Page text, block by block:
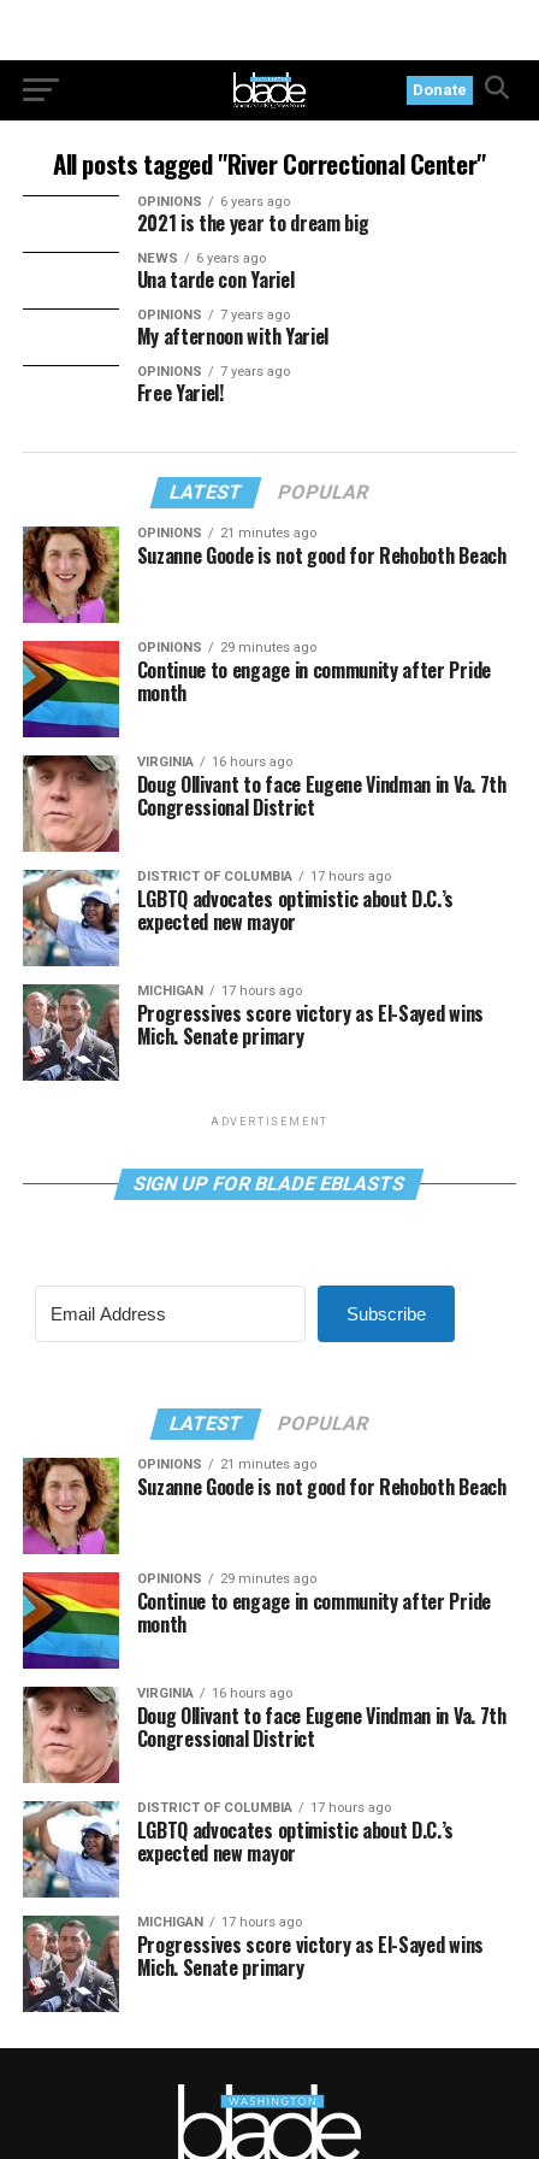
Donate
All posts tagged "River Correctional Center"
OPINIONS 6 years ago
2021 is the year to dream big
NEWS 6 years ago
Una tarde con Yariel
OPINIONS 7 years ago
My afternoon with Yariel
OPINIONS 7 years ago
Free Yariel!
LATEST POPULAR
OPINIONS 21 minutes ago
Suzanne Goode is not good for Rehoboth Beach
OPINIONS 29 minutes ago
Continue to engage in community after Pride
month
VIRGINIA 16 hours ago
Doug Ollivant to face Eugene Vindman in Va. 7th
Congressional District
DISTRICT OF COLUMBIA 17 hours ago
LGBTQ advocates optimistic about D.C.’s
expected new mayor
MICHIGAN 17 hours ago
Progressives score victory as El-Sayed wins
Mich. Senate primary
ADVERTISEMENT
SIGN UP FOR BLADE EBLASTS
Subscribe
LATEST POPULAR
OPINIONS 21 minutes ago
Suzanne Goode is not good for Rehoboth Beach
OPINIONS 29 minutes ago
Continue to engage in community after Pride
month
VIRGINIA 16 hours ago
Doug Ollivant to face Eugene Vindman in Va. 7th
Congressional District
DISTRICT OF COLUMBIA 17 hours ago
LGBTQ advocates optimistic about D.C.’s
expected new mayor
MICHIGAN 17 hours ago
Progressives score victory as El-Sayed wins
Mich. Senate primary